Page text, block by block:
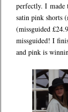
perfectly. I made
satin pink shorts
(missguided
missguided! I
and pink is